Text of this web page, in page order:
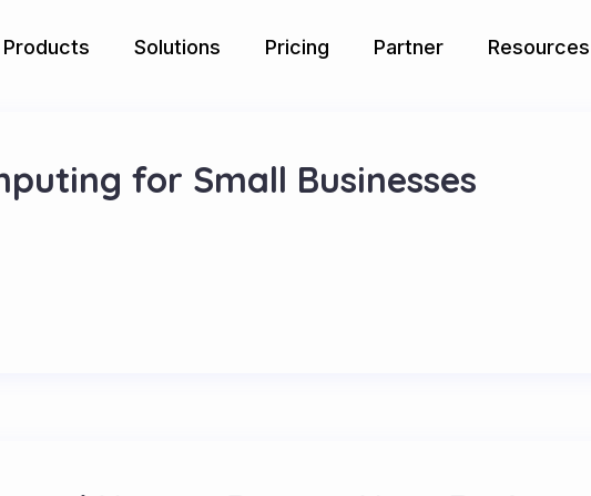
Products Solutions Pricing Partner Resources
for Small Businesses